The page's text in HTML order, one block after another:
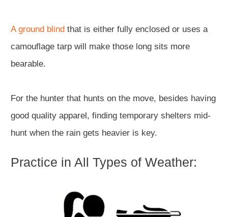
A ground blind that is either fully enclosed or uses a
camouflage tarp will make those long sits more
bearable.
For the hunter that hunts on the move, besides having
good quality apparel, finding temporary shelters mid-
hunt when the rain gets heavier is key.
Practice in All Types of Weather: